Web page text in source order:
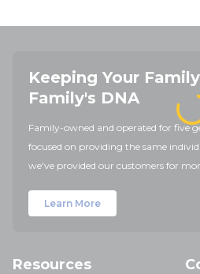
Keeping Your
Family's DNA
Family-owned and operated for five
focused on providing the same
we've provided our customers for
Learn More
Resources